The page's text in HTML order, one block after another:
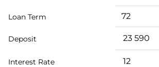
Loan Term
Deposit
Interest Rate